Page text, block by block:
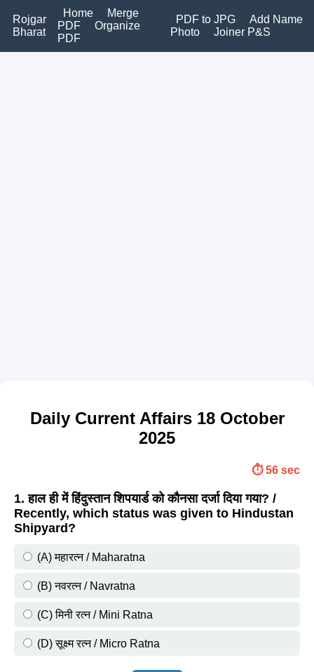
Rojgar
Bharat
Home
Merge
PDF
Organize
PDF
PDF to JPG
Add Name
Photo
Joiner P&S
Daily Current Affairs 18 October
2025
⏱️ 56 sec
1. हाल ही में हिंदुस्तान शिपयार्ड को कौनसा दर्जा दिया गया? /
Recently, which status was given to Hindustan
Shipyard?
(A) महारत्न / Maharatna
(B) नवरत्न / Navratna
(C) मिनी रत्न / Mini Ratna
(D) सूक्ष्म रत्न / Micro Ratna